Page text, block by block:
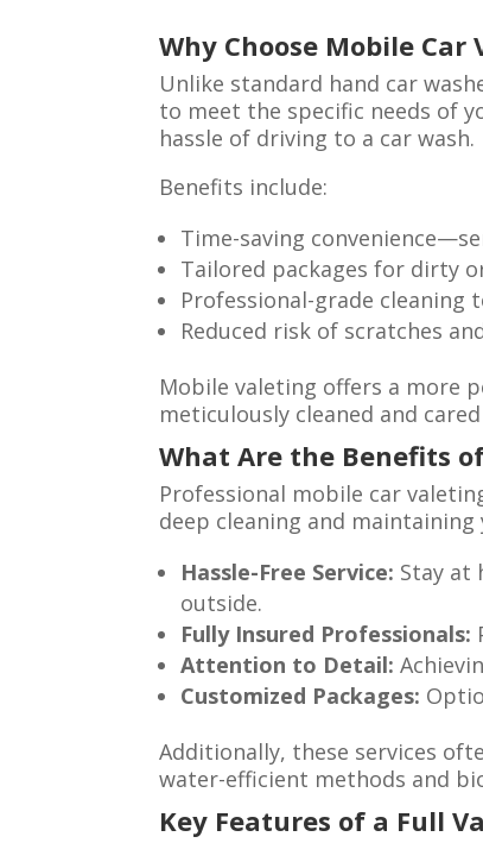
Why Choose Mobile
Unlike standard hand car
to meet the specific needs of
hassle of driving to a car wash.
Benefits include:
Time-saving
Tailored packages for dirty
Professional-grade cleaning
Reduced risk of scratches
Mobile valeting offers a more
meticulously cleaned and
What Are the Benefits
Professional mobile car
deep cleaning and maintaining
Hassle-Free Service: Stay at
outside.
Fully Insured Professionals:
Attention to Detail:
Customized Packages:
Additionally, these services
water-efficient methods and
Key Features of a Full